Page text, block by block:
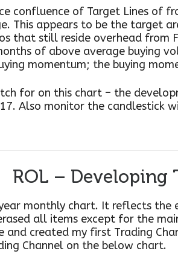
confluence of Target Lines of
This appears to be the target
that still reside overhead from
of above average buying
momentum; the buying
for on this chart – the
Also monitor the candlestick
ROL – Developing
monthly chart. It reflects
all items except for the
and created my first Trading
Channel on the below chart.